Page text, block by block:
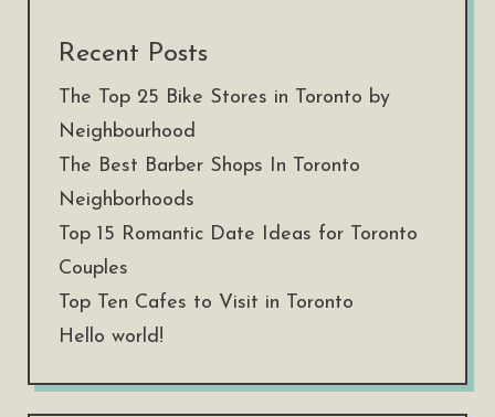
Recent Posts
The Top 25 Bike Stores in Toronto by
Neighbourhood
The Best Barber Shops In Toronto
Neighborhoods
Top 15 Romantic Date Ideas for Toronto
Couples
Top Ten Cafes to Visit in Toronto
Hello world!